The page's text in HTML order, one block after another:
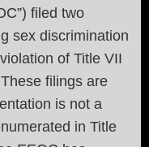
filed two
sex discrimination
of Title VII
filings are
is not a
in Title